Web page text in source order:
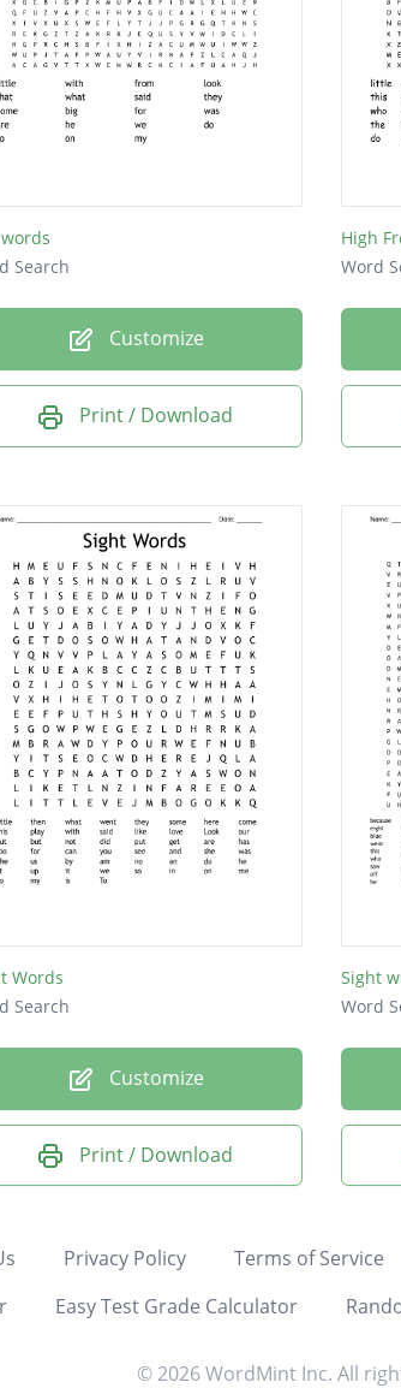
Search
Customize
Print / Download
High
Word
Words
Search
Customize
Print / Download
Sight
Word
Privacy Policy Terms of Service
Easy Test Grade Calculator
© 2026 WordMint Inc. All